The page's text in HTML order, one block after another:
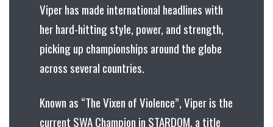
Viper has made international headlines with
her hard-hitting style, power, and strength,
picking up championships around the globe
across several countries.
Known as “The Vixen of Violence”, Viper is the
current SWA Champion in STARDOM, a title